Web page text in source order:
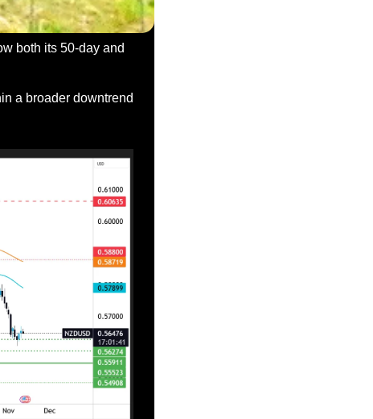
both its 50-day and
a broader downtrend